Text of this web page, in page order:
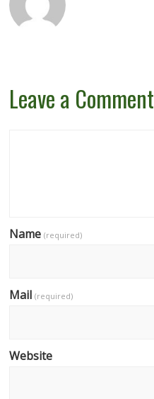
Leave a Comment
Name(required)
Mail(required)
Website